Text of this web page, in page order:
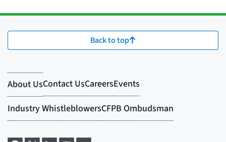
Back to top